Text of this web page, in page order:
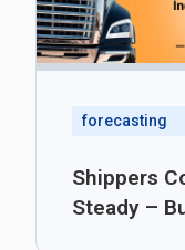
forecasting
Shippers
Steady –